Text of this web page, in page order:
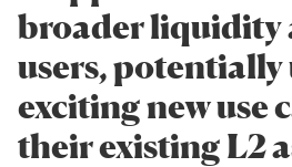
broader liquidity
users,
exciting new use
their existing L2